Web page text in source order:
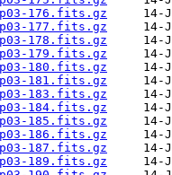
176.fits.gz
177.fits.gz
178.fits.gz
179.fits.gz
180.fits.gz
181.fits.gz
183.fits.gz
184.fits.gz
185.fits.gz
186.fits.gz
187.fits.gz
189.fits.gz